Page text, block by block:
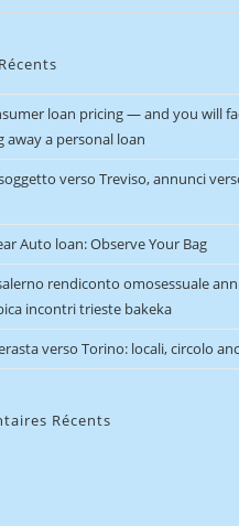
loan pricing — and you will
away a personal loan
verso Treviso, annunci
Auto loan: Observe Your Bag
rendiconto omosessuale
incontri trieste bakeka
verso Torino: locali, circolo
Récents